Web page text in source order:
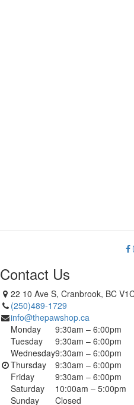
Contact Us
22 10 Ave S, Cranbrook, BC
(250)489-1729
info@thepawshop.ca
Monday
9:30am – 6:00pm
Tuesday
9:30am – 6:00pm
Wednesday9:30am – 6:00pm
Thursday
9:30am – 6:00pm
Friday
9:30am – 6:00pm
Saturday
10:00am – 5:00pm
Sunday
Closed